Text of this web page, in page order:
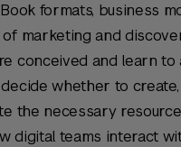
formats, business
marketing and
conceived and learn
whether to
the necessary
digital teams interact